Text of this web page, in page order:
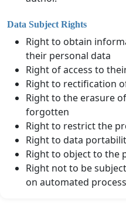
Data Subject Rights
Right to obtain
their personal data
Right of access to
Right to rectification
Right to the erasure
forgotten
Right to restrict the
Right to data
Right to object to the
Right not to be
on automated